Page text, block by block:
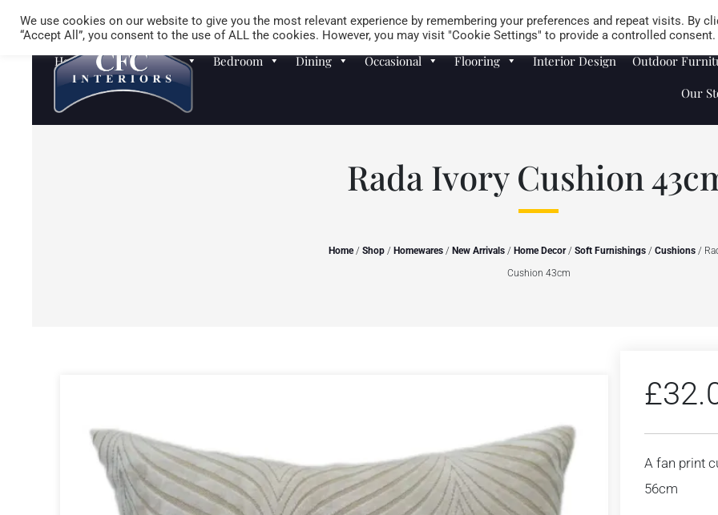
Careers Store Locator
Homewares Sofas Bedroom Dining Occasional Flooring Interior Design
Outdoor
Our
Rada Ivory Cushion
Home/ Shop/ Homewares/ New Arrivals/ Home Decor/ Soft Furnishings/ Cushions/
Cushion 43cm
£
A fan print
56cm
We use cookies on our website to give you the most relevant experience by remembering your preferences and repeat visits. By
“Accept All”, you consent to the use of ALL the cookies. However, you may visit "Cookie Settings" to provide a controlled consent.